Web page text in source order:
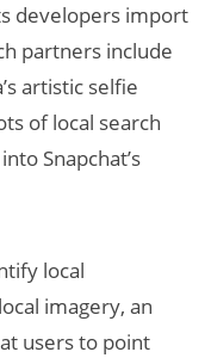
developers import
partners include
artistic selfie
of local search
Snapchat’s
local
imagery, an
users to point